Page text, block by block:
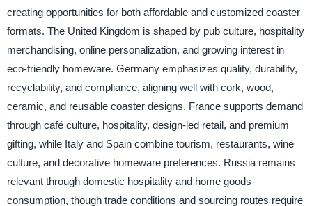
creating opportunities for both affordable and customized coaster
formats. The United Kingdom is shaped by pub culture, hospitality
merchandising, online personalization, and growing interest in
eco-friendly homeware. Germany emphasizes quality, durability,
recyclability, and compliance, aligning well with cork, wood,
ceramic, and reusable coaster designs. France supports demand
through café culture, hospitality, design-led retail, and premium
gifting, while Italy and Spain combine tourism, restaurants, wine
culture, and decorative homeware preferences. Russia remains
relevant through domestic hospitality and home goods
consumption, though trade conditions and sourcing routes require